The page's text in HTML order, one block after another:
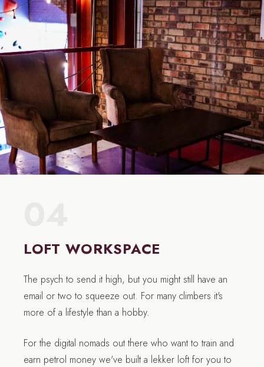
LOFT WORKSPACE
The psych to send it high, but you might still have an
email or two to squeeze out. For many climbers it's
more of a lifestyle than a hobby.
For the digital nomads out there who want to train and
earn petrol money we've built a lekker loft for you to